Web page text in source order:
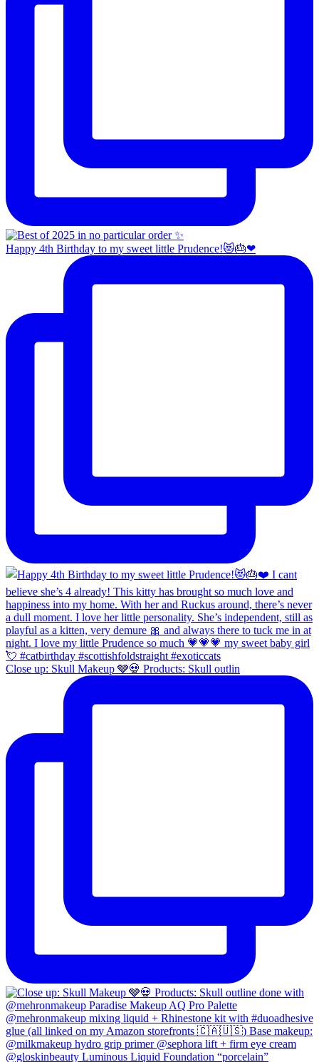
Happy 4th Birthday to my sweet little Prudence!😻🎂❤
Close up: Skull Makeup 🩶💀 Products: Skull outlin